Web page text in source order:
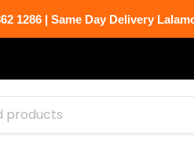
1286 | Same Day Delivery